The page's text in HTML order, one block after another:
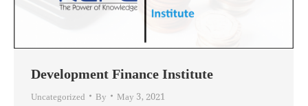
Development Finance Institute
Uncategorized By May 3, 2021